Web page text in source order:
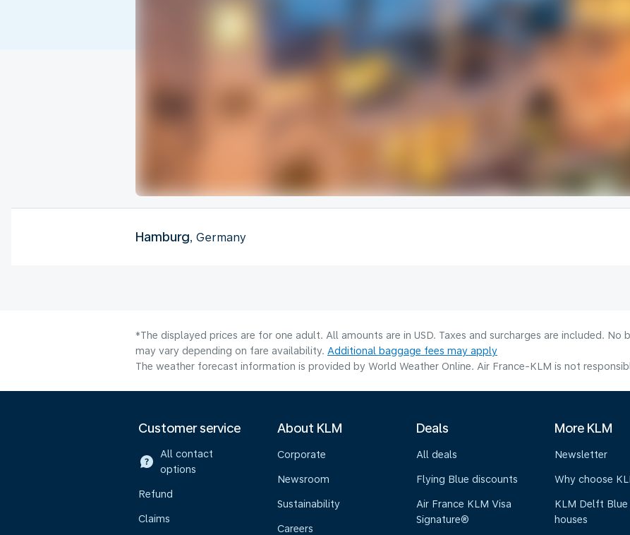
Hamburg, Germany
*The displayed prices are for one adult. All amounts are in USD. Taxes and surcharges are included. No
may vary depending on fare availability. Additional baggage fees may apply
The weather forecast information is provided by World Weather Online. Air France-KLM is not
Customer service
All contact
options
Refund
Claims
About KLM
Corporate
Newsroom
Sustainability
Careers
Deals
All deals
Flying Blue discounts
Air France KLM Visa
Signature®
More KLM
Newsletter
Why choose
KLM Delft Blue
houses